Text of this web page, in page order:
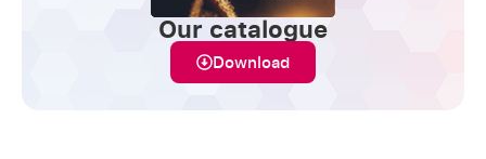
Our catalogue
Download